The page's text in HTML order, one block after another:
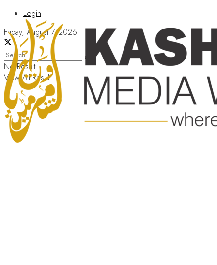
Login
Friday, August 7, 2026
No Result
View All Result